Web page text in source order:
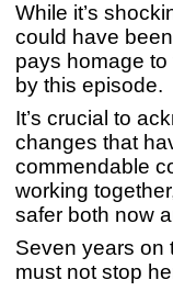
While it’s
could have
pays homage
by this episode.
It’s crucial to
changes that
commendable
working
safer both now
Seven years on
must not stop